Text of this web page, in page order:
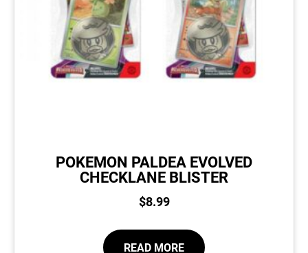
POKEMON PALDEA EVOLVED
CHECKLANE BLISTER
$8.99
READ MORE